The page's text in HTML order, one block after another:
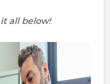
all below!